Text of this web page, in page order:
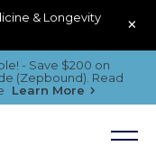
& Longevity
×
- Save $200 on
(Zepbound). Read
Learn More